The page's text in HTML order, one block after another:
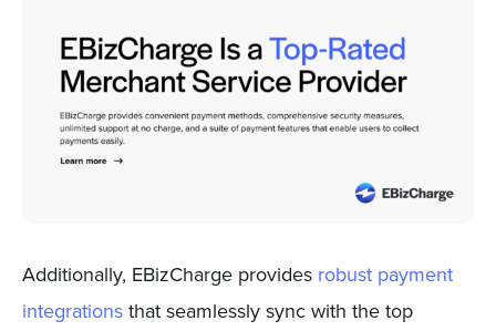
Additionally, EBizCharge provides robust payment
integrationsthat seamlessly sync with the top